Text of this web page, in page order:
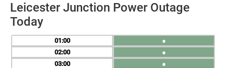
Leicester Junction Power Outage
Today
01
02
03
●
●
●